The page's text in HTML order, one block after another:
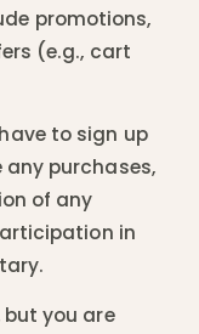
promotions,
(e.g., cart
to sign up
purchases,
of any
in
but you are